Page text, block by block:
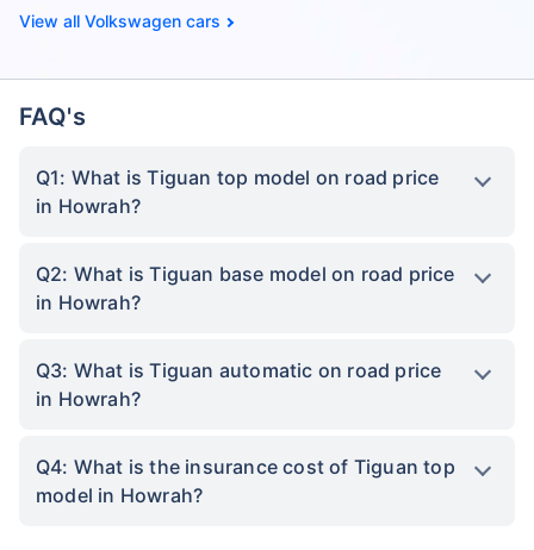
Volkswagen cars
FAQ's
Q1: What is Tiguan top model on road price
in Howrah?
Q2: What is Tiguan base model on road price
in Howrah?
Q3: What is Tiguan automatic on road price
in Howrah?
Q4: What is the insurance cost of Tiguan top
model in Howrah?